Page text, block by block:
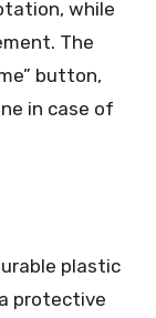
while
The
button,
in case of
plastic
protective